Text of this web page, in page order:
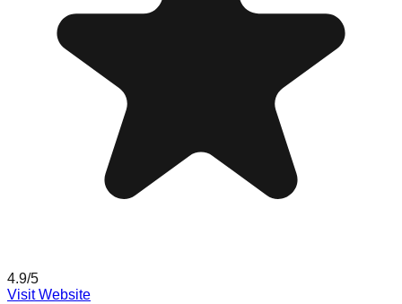
4.9/5
Visit Website